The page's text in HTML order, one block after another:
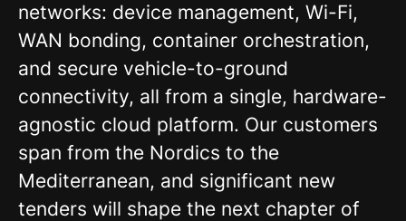
networks: device management, Wi-Fi,
WAN bonding, container orchestration,
and secure vehicle-to-ground
connectivity, all from a single, hardware-
agnostic cloud platform. Our customers
span from the Nordics to the
Mediterranean, and significant new
tenders will shape the next chapter of